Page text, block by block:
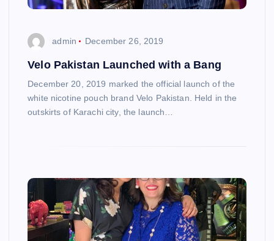
admin December 26, 2019
Velo Pakistan Launched with a Bang
December 20, 2019 marked the official launch of the
white nicotine pouch brand Velo Pakistan. Held in the
outskirts of Karachi city, the launch…